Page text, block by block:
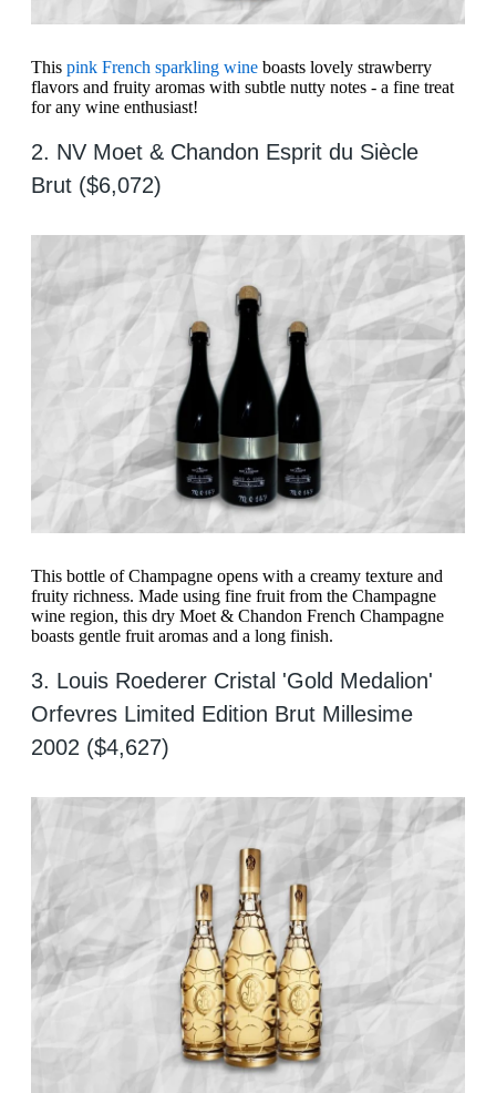
This pink French sparkling wine boasts lovely strawberry
flavors and fruity aromas with subtle nutty notes - a fine treat
for any wine enthusiast!
2. NV Moet & Chandon Esprit du Siècle
Brut ($6,072)
This bottle of Champagne opens with a creamy texture and
fruity richness. Made using fine fruit from the Champagne
wine region, this dry Moet & Chandon French Champagne
boasts gentle fruit aromas and a long finish.
3. Louis Roederer Cristal 'Gold Medalion'
Orfevres Limited Edition Brut Millesime
2002 ($4,627)